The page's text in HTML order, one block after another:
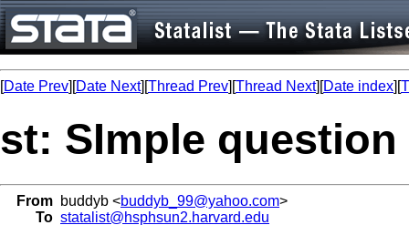
[Date Prev][Date Next][Thread Prev][Thread Next][Date index][
st: SImple
From buddyb <buddyb_99@yahoo.com>
To statalist@hsphsun2.harvard.edu